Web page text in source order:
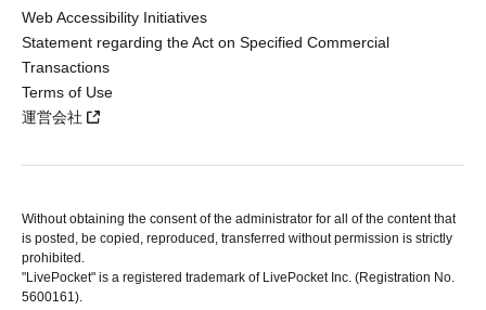
Web Accessibility Initiatives
Statement regarding the Act on Specified Commercial
Transactions
Terms of Use
運営会社
Without obtaining the consent of the administrator for all of the content that
is posted, be copied, reproduced, transferred without permission is strictly
prohibited.
"LivePocket" is a registered trademark of LivePocket Inc. (Registration No.
5600161).